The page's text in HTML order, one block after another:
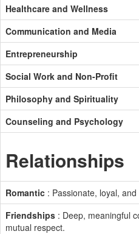
Healthcare and Wellness
Communication and Media
Entrepreneurship
Social Work and Non-Profit
Philosophy and Spirituality
Counseling and Psychology
Relationships
Romantic : Passionate, loyal,
Friendships : Deep, meaningful
mutual respect.